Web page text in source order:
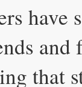
have
and
that